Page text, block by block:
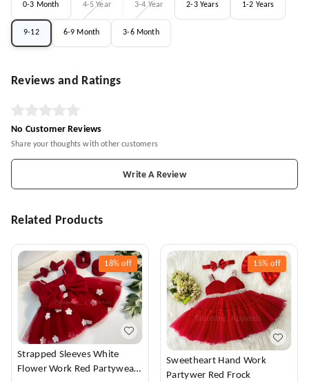
0-3 Month 4-5 Year 3-4 Year 2-3 Years 1-2 Years
9-12 6-9 Month 3-6 Month
Reviews and Ratings
No Customer Reviews
Share your thoughts with other customers
Write A Review
Related Products
18% off
Strapped Sleeves White
Flower Work Red Partywear
15% off
Sweetheart Hand Work
Partywer Red Frock